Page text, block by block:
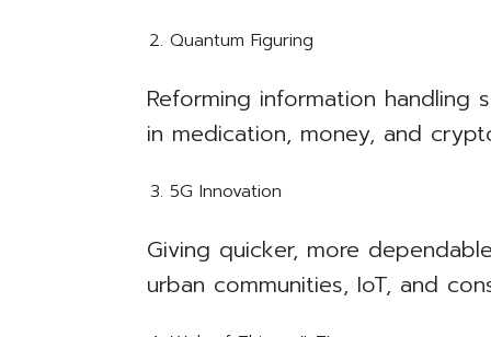
Quantum Figuring
Reforming information handling
in medication, money, and
5G Innovation
Giving quicker, more
urban communities, IoT, and